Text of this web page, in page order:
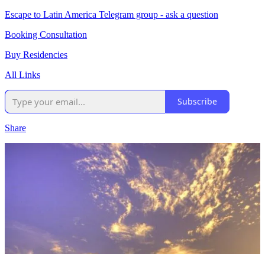
Escape to Latin America Telegram group - ask a question
Booking Consultation
Buy Residencies
All Links
Subscribe
Share